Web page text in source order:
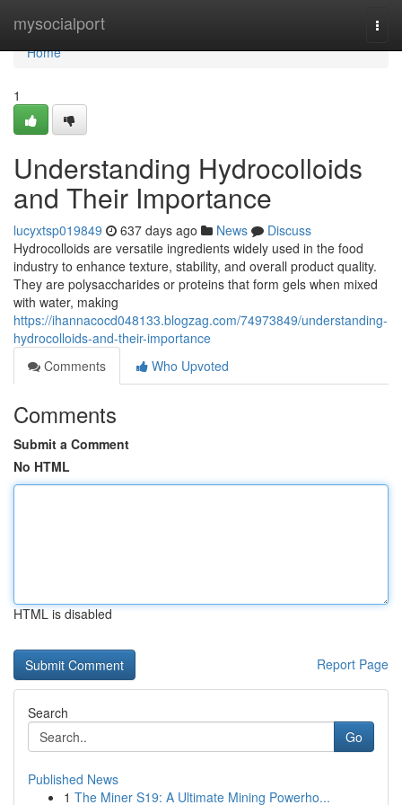
mysocialport
Home
Home
1
Understanding Hydrocolloids
and Their Importance
lucyxtsp019849 637 days ago News
Discuss
Hydrocolloids are versatile ingredients widely used in the food
industry to enhance texture, stability, and overall product quality.
They are polysaccharides or proteins that form gels when mixed
with water, making
https://ihannacocd048133.blogzag.com/74973849/understanding-
hydrocolloids-and-their-importance
Comments
Who Upvoted
Comments
Submit a Comment
No HTML
HTML is disabled
Report Page
Search
Go
Published News
1 The Miner S19: A Ultimate Mining Powerho...